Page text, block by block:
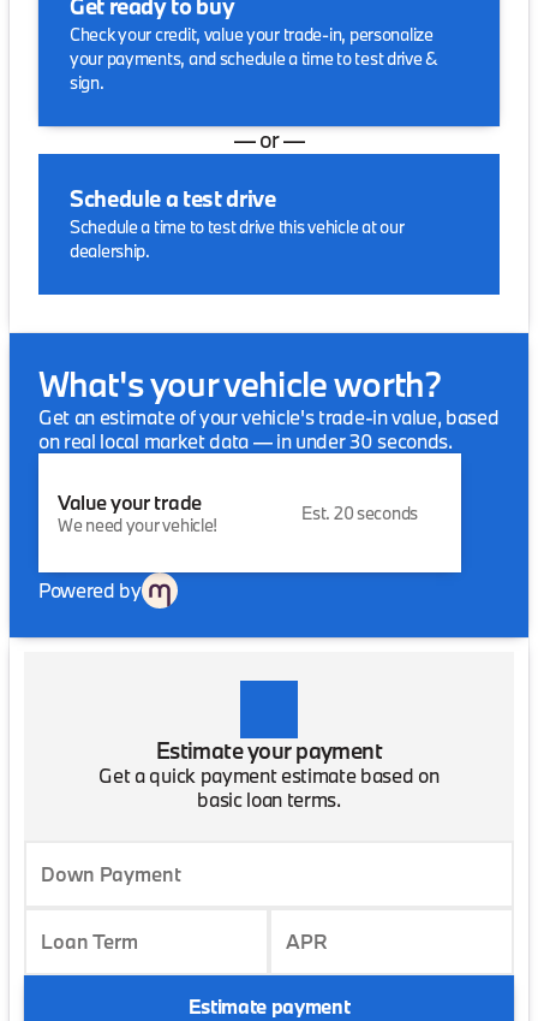
Get ready to buy
Check your credit, value your trade-in, personalize
your payments, and schedule a time to test drive &
sign.
— or —
Schedule a test drive
Schedule a time to test drive this vehicle at our
dealership.
What's your vehicle worth?
Get an estimate of your vehicle's trade-in value, based
on real local market data — in under 30 seconds.
Value your trade
We need your vehicle!
Est. 20 seconds
Powered by
Estimate your payment
Get a quick payment estimate based on
basic loan terms.
Down Payment
Loan Term APR
Estimate payment